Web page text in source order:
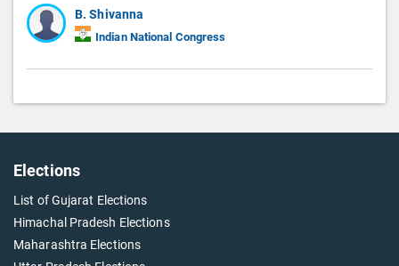
B. Shivanna
Indian National Congress
Elections
List of Gujarat Elections
Himachal Pradesh Elections
Maharashtra Elections